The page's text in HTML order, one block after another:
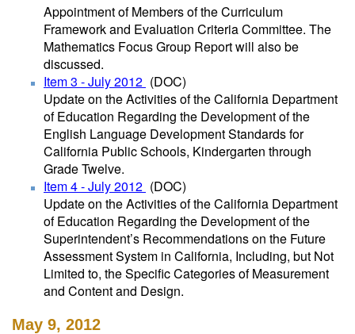
Appointment of Members of the Curriculum
Framework and Evaluation Criteria Committee. The
Mathematics Focus Group Report will also be
discussed.
Item 3 - July 2012 (DOC)
Update on the Activities of the California Department
of Education Regarding the Development of the
English Language Development Standards for
California Public Schools, Kindergarten through
Grade Twelve.
Item 4 - July 2012 (DOC)
Update on the Activities of the California Department
of Education Regarding the Development of the
Superintendent’s Recommendations on the Future
Assessment System in California, Including, but Not
Limited to, the Specific Categories of Measurement
and Content and Design.
May 9, 2012